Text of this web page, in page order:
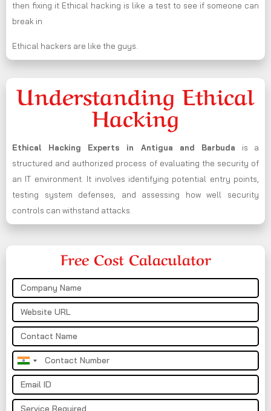
then fixing it Ethical hacking is like a test to see if someone can
break in
Ethical hackers are like the guys.
Understanding Ethical
Hacking
Ethical Hacking Experts in Antigua and Barbuda is a
structured and authorized process of evaluating the security of
an IT environment. It involves identifying potential entry points,
testing system defenses, and assessing how well security
controls can withstand attacks.
Free Cost Calaculator
India
+91